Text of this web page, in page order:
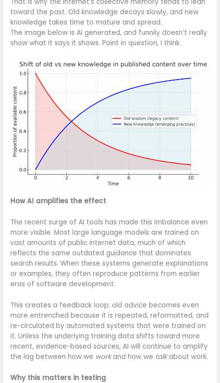
toward the past. Old knowledge decays slowly, and new
knowledge takes time to mature and spread.
The image below is AI generated, and funnily doesn’t really
show what it says it shows. Point in question, I think.
How AI amplifies the effect
The recent surge of AI tools has made this imbalance even
more visible. Most large language models are trained on
vast amounts of public internet data, much of which
reflects the same outdated guidance that dominates
search results. When these systems generate explanations
or examples, they often reproduce patterns from earlier
eras of software development.
This creates a feedback loop: old advice becomes even
more entrenched because it is repeated, reformatted, and
re-circulated by automated systems that were trained on
it. Unless the underlying training data shifts toward more
recent, evidence-based sources, AI will continue to amplify
the lag between how we workand how we talkabout work.
Why this matters in testing